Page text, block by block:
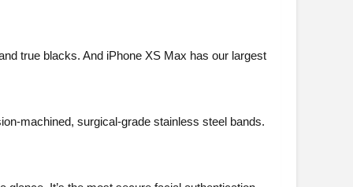
true blacks. And iPhone XS Max has our largest
machined, surgical-grade stainless steel bands.